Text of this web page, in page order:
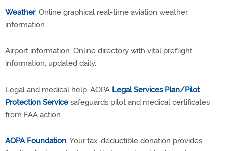
Weather. Online graphical real-time aviation weather
information.
Airport information. Online directory with vital preflight
information, updated daily.
Legal and medical help. AOPA Legal Services Plan/Pilot
Protection Service safeguards pilot and medical certificates
from FAA action.
AOPA Foundation. Your tax-deductible donation provides